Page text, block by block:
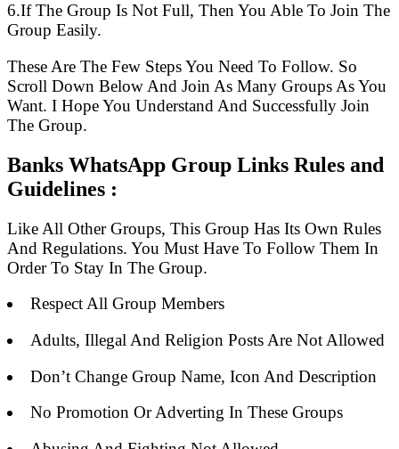
6.If The Group Is Not Full, Then You Able To Join The
Group Easily.
These Are The Few Steps You Need To Follow. So
Scroll Down Below And Join As Many Groups As You
Want. I Hope You Understand And Successfully Join
The Group.
Banks WhatsApp Group Links Rules and
Guidelines :
Like All Other Groups, This Group Has Its Own Rules
And Regulations. You Must Have To Follow Them In
Order To Stay In The Group.
Respect All Group Members
Adults, Illegal And Religion Posts Are Not Allowed
Don’t Change Group Name, Icon And Description
No Promotion Or Adverting In These Groups